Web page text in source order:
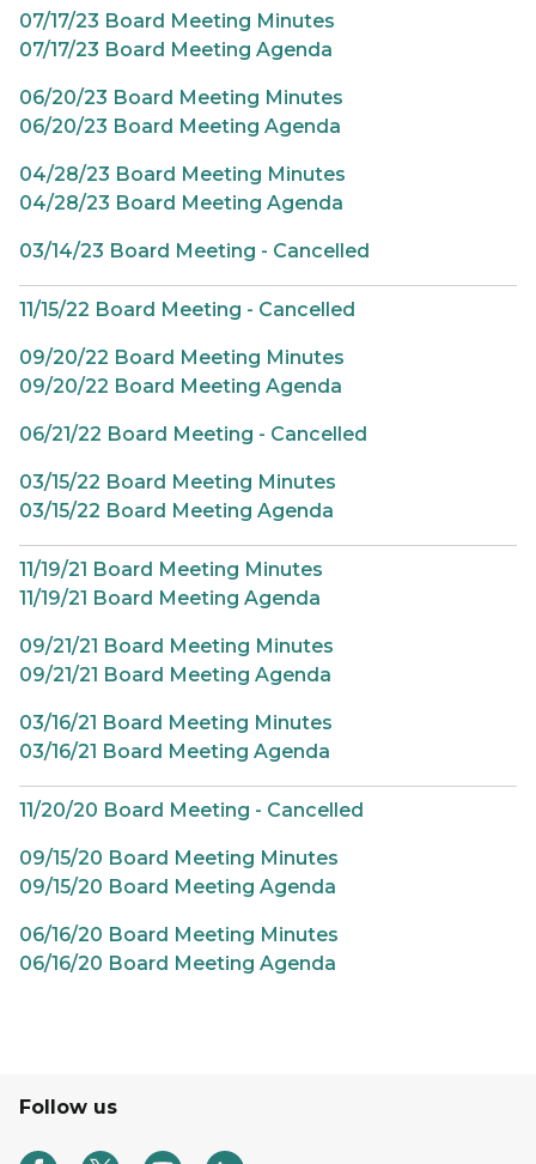
07/17/23 Board Meeting Minutes
07/17/23 Board Meeting Agenda
06/20/23 Board Meeting Minutes
06/20/23 Board Meeting Agenda
04/28/23 Board Meeting Minutes
04/28/23 Board Meeting Agenda
03/14/23 Board Meeting - Cancelled
11/15/22 Board Meeting - Cancelled
09/20/22 Board Meeting Minutes
09/20/22 Board Meeting Agenda
06/21/22 Board Meeting - Cancelled
03/15/22 Board Meeting Minutes
03/15/22 Board Meeting Agenda
11/19/21 Board Meeting Minutes
11/19/21 Board Meeting Agenda
09/21/21 Board Meeting Minutes
09/21/21 Board Meeting Agenda
03/16/21 Board Meeting Minutes
03/16/21 Board Meeting Agenda
11/20/20 Board Meeting - Cancelled
09/15/20 Board Meeting Minutes
09/15/20 Board Meeting Agenda
06/16/20 Board Meeting Minutes
06/16/20 Board Meeting Agenda
Follow us